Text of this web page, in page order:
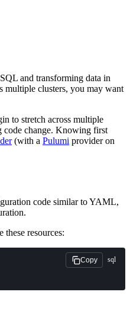
and transforming data in
multiple clusters, you may want
to stretch across multiple
code change. Knowing first
(with a Pulumi provider on
code similar to YAML,
resources:
Copy sql